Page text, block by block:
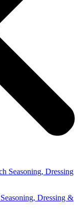
Dressing &